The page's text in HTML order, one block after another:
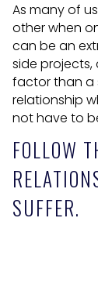
As many of
other when
can be an
side
factor than a
relationship
not have to
FOLLOW
SUFFER.